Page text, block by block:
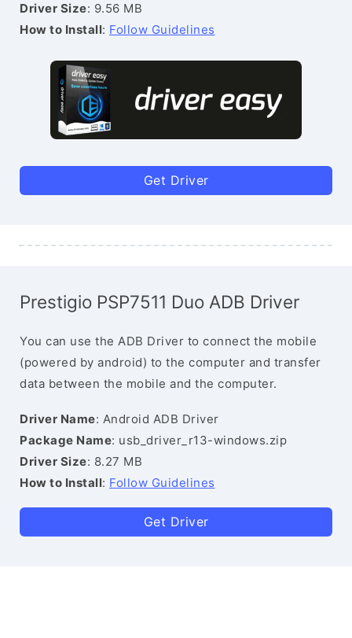
Driver Size: 9.56 MB
How to Install: Follow Guidelines
Get Driver
Prestigio PSP7511 Duo ADB Driver
You can use the ADB Driver to connect the mobile
(powered by android) to the computer and transfer
data between the mobile and the computer.
Driver Name: Android ADB Driver
Package Name: usb_driver_r13-windows.zip
Driver Size: 8.27 MB
How to Install: Follow Guidelines
Get Driver